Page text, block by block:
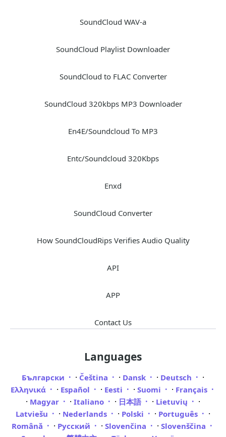
SoundCloud WAV-a
SoundCloud Playlist Downloader
SoundCloud to FLAC Converter
SoundCloud 320kbps MP3 Downloader
En4E/Soundcloud To MP3
Entc/Soundcloud 320Kbps
Enxd
SoundCloud Converter
How SoundCloudRips Verifies Audio Quality
API
APP
Contact Us
Languages
Български · Čeština · Dansk · Deutsch ·
Ελληνικά · Español · Eesti · Suomi · Français
· Magyar · Italiano · 日本語 · Lietuvių ·
Latviešu · Nederlands · Polski · Português ·
Română · Русский · Slovenčina · Slovenščina